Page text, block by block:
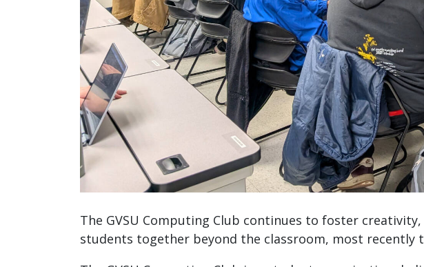
The GVSU Computing Club continues to foster
students together beyond the classroom, most recently